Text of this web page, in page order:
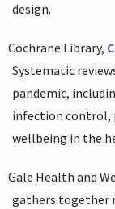
design.
Cochrane Library,
Systematic
pandemic,
infection control,
wellbeing in the
Gale Health and
gathers together